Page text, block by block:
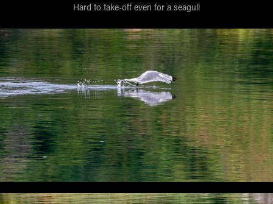
Hard to take-off even for a seagull